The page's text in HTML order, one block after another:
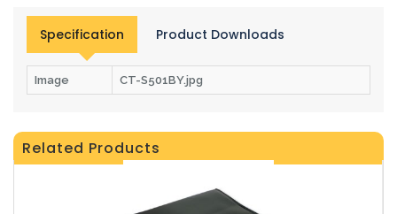
Specification Product Downloads
Image CT-S501BY.jpg
Related Products